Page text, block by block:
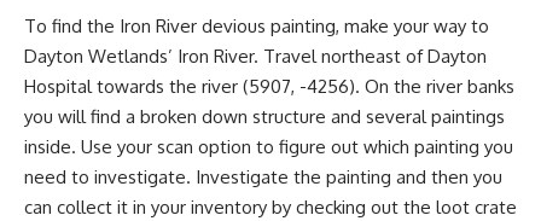
To find the Iron River devious painting, make your way to
Dayton Wetlands’ Iron River. Travel northeast of Dayton
Hospital towards the river (5907, -4256). On the river banks
you will find a broken down structure and several paintings
inside. Use your scan option to figure out which painting you
need to investigate. Investigate the painting and then you
can collect it in your inventory by checking out the loot crate